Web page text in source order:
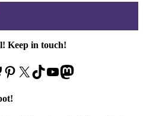
Keep in touch!
Pinterest
X TikTok
YouTube
Mastodon